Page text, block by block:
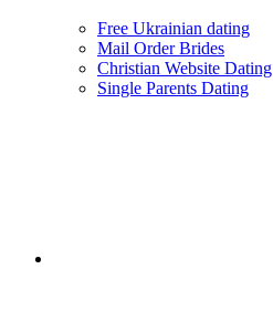
Free Ukrainian dating
Mail Order Brides
Christian Website Dating
Single Parents Dating